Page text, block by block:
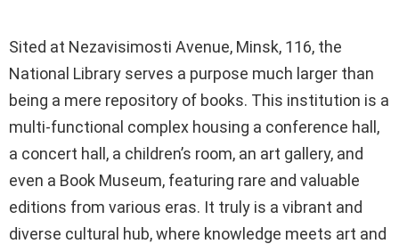
Sited at Nezavisimosti Avenue, Minsk, 116, the
National Library serves a purpose much larger than
being a mere repository of books. This institution is a
multi-functional complex housing a conference hall,
a concert hall, a children’s room, an art gallery, and
even a Book Museum, featuring rare and valuable
editions from various eras. It truly is a vibrant and
diverse cultural hub, where knowledge meets art and